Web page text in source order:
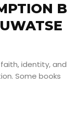
B
identity, and
Some books